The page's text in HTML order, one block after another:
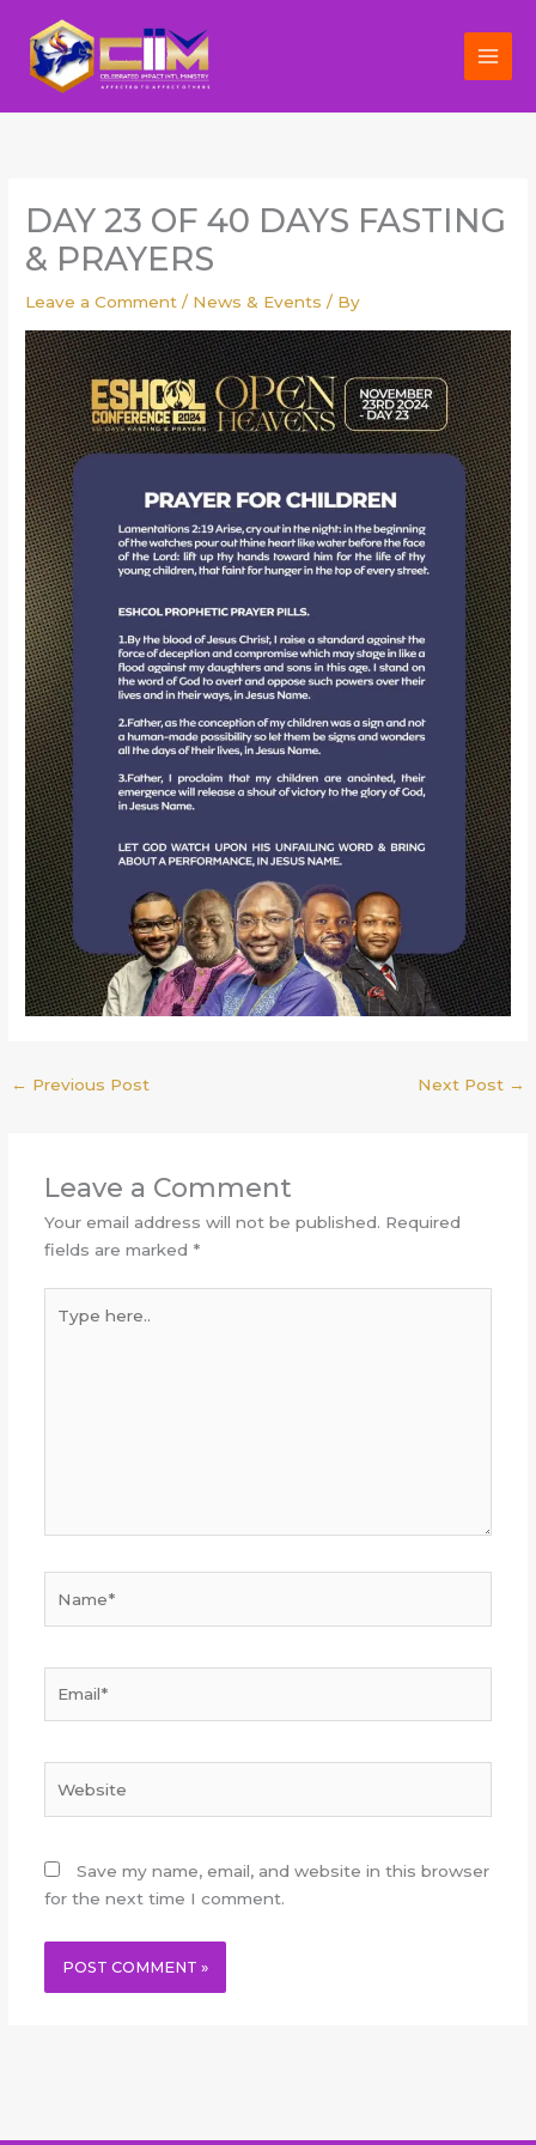
content
DAY 23 OF 40 DAYS FASTING
& PRAYERS
Leave a Comment / News & Events / By
← Previous Post Next Post →
Leave a Comment
Your email address will not be published. Required
fields are marked *
here..
Save my name, email, and website in this browser
for the next time I comment.